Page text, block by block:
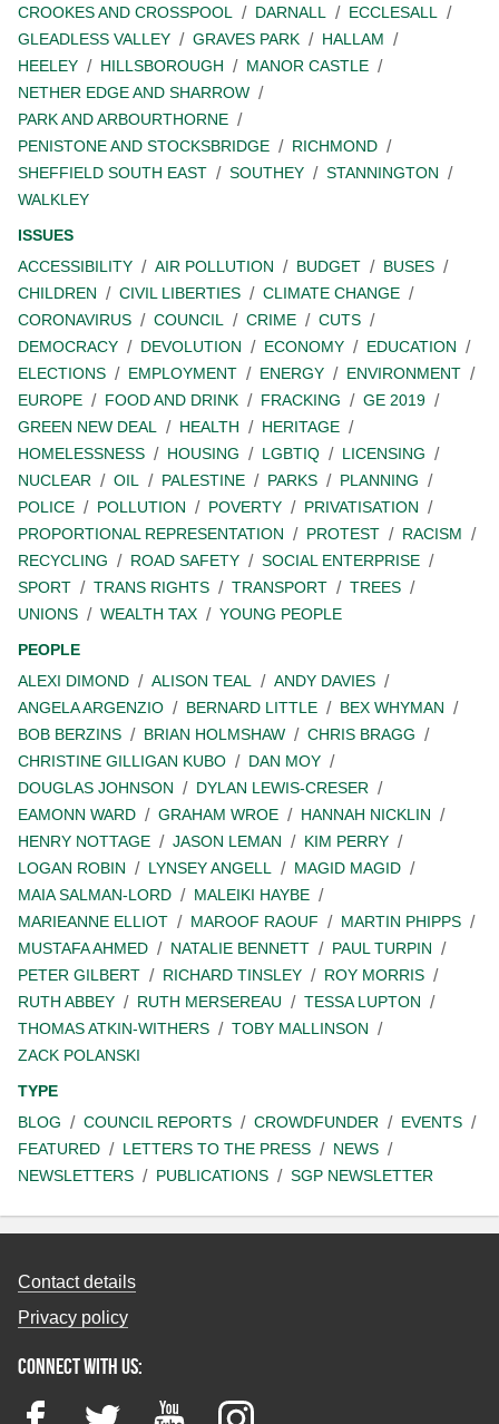
CROOKES AND CROSSPOOL
DARNALL
ECCLESALL
GLEADLESS VALLEY
GRAVES PARK
HALLAM
HEELEY
HILLSBOROUGH
MANOR CASTLE
NETHER EDGE AND SHARROW
PARK AND ARBOURTHORNE
PENISTONE AND STOCKSBRIDGE
RICHMOND
SHEFFIELD SOUTH EAST
SOUTHEY
STANNINGTON
WALKLEY
ISSUES
ACCESSIBILITY
AIR POLLUTION BUDGET
BUSES
CHILDREN
CIVIL LIBERTIES
CLIMATE CHANGE
CORONAVIRUS
COUNCIL CRIME
CUTS
DEMOCRACY
DEVOLUTION ECONOMY
EDUCATION
ELECTIONS
EMPLOYMENT ENERGY
ENVIRONMENT
EUROPE
FOOD AND DRINK FRACKING
GE 2019
GREEN NEW DEAL
HEALTH
HERITAGE
HOMELESSNESS
HOUSING LGBTIQ
LICENSING
NUCLEAR
OIL PALESTINE PARKS
PLANNING
POLICE
POLLUTION POVERTY
PRIVATISATION
PROPORTIONAL REPRESENTATION
PROTEST
RACISM
RECYCLING
ROAD SAFETY
SOCIAL ENTERPRISE
SPORT
TRANS RIGHTS TRANSPORT
TREES
UNIONS
WEALTH TAX
YOUNG PEOPLE
PEOPLE
ALEXI DIMOND
ALISON TEAL
ANDY DAVIES
ANGELA ARGENZIO
BERNARD LITTLE
BEX WHYMAN
BOB BERZINS
BRIAN HOLMSHAW
CHRIS BRAGG
CHRISTINE GILLIGAN KUBO
DAN MOY
DOUGLAS JOHNSON
DYLAN LEWIS-CRESER
EAMONN WARD
GRAHAM WROE
HANNAH NICKLIN
HENRY NOTTAGE
JASON LEMAN
KIM PERRY
LOGAN ROBIN
LYNSEY ANGELL
MAGID MAGID
MAIA SALMAN-LORD
MALEIKI HAYBE
MARIEANNE ELLIOT
MAROOF RAOUF
MARTIN PHIPPS
MUSTAFA AHMED
NATALIE BENNETT
PAUL TURPIN
PETER GILBERT
RICHARD TINSLEY
ROY MORRIS
RUTH ABBEY
RUTH MERSEREAU
TESSA LUPTON
THOMAS ATKIN-WITHERS
TOBY MALLINSON
ZACK POLANSKI
TYPE
BLOG
COUNCIL REPORTS CROWDFUNDER
EVENTS
FEATURED
LETTERS TO THE PRESS
NEWS
NEWSLETTERS
PUBLICATIONS SGP NEWSLETTER
Contact details
Privacy policy
Connect with us:
FacebookTwitter YouTubeInstagram